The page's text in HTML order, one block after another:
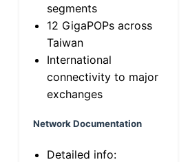
segments
12 GigaPOPs across
Taiwan
International
connectivity to major
exchanges
Network Documentation
Detailed info: